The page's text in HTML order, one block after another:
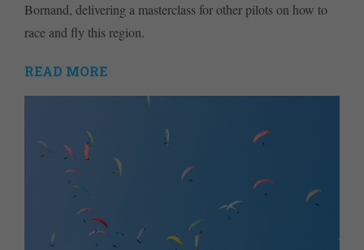
Bornand, delivering a masterclass for other pilots on how to
race and fly this region.
READ MORE